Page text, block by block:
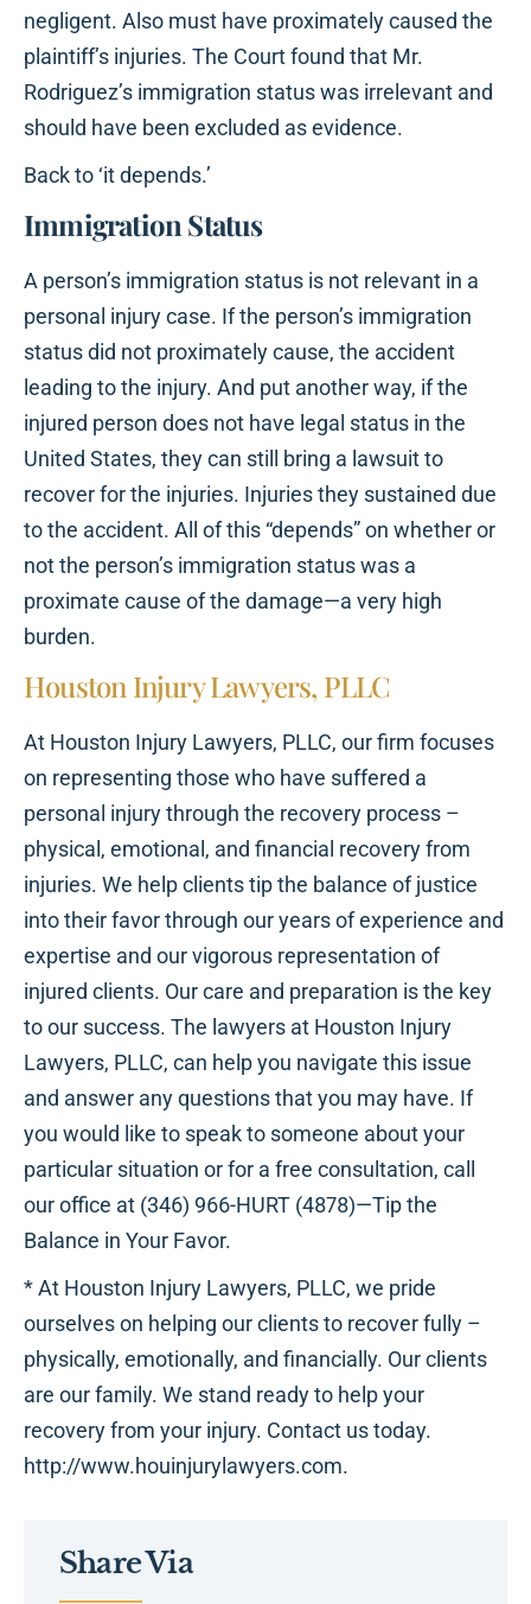
negligent. Also must have proximately caused the
plaintiff’s injuries. The Court found that Mr.
Rodriguez’s immigration status was irrelevant and
should have been excluded as evidence.
Back to ‘it depends.’
Immigration Status
A person’s immigration status is not relevant in a
personal injury case. If the person’s immigration
status did not proximately cause, the accident
leading to the injury. And put another way, if the
injured person does not have legal status in the
United States, they can still bring a lawsuit to
recover for the injuries. Injuries they sustained due
to the accident. All of this “depends” on whether or
not the person’s immigration status was a
proximate cause of the damage—a very high
burden.
Houston Injury Lawyers, PLLC
At Houston Injury Lawyers, PLLC, our firm focuses
on representing those who have suffered a
personal injury through the recovery process –
physical, emotional, and financial recovery from
injuries. We help clients tip the balance of justice
into their favor through our years of experience and
expertise and our vigorous representation of
injured clients. Our care and preparation is the key
to our success. The lawyers at Houston Injury
Lawyers, PLLC, can help you navigate this issue
and answer any questions that you may have. If
you would like to speak to someone about your
particular situation or for a free consultation, call
our office at (346) 966-HURT (4878)—Tip the
Balance in Your Favor.
* At Houston Injury Lawyers, PLLC, we pride
ourselves on helping our clients to recover fully –
physically, emotionally, and financially. Our clients
are our family. We stand ready to help your
recovery from your injury. Contact us today.
http://www.houinjurylawyers.com.
Share Via